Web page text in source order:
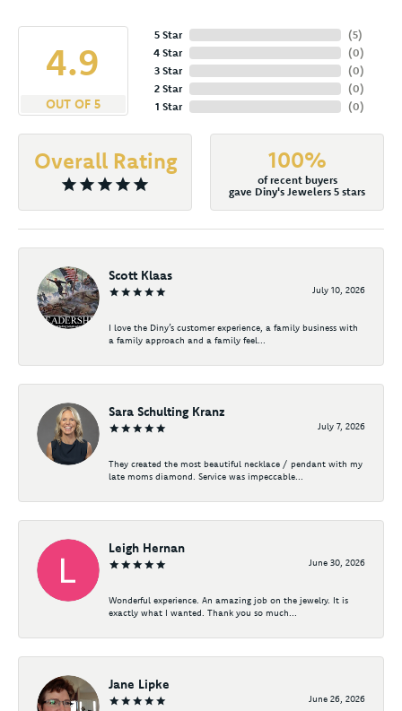
4.9
OUT OF 5
5 Star
4 Star
3 Star
2 Star
1 Star
(5)
(0)
(0)
(0)
(0)
Overall Rating 100%
of recent buyers
gave Diny's Jewelers 5 stars
Scott Klaas
July 10, 2026
I love the Diny’s customer experience, a family business with
a family approach and a family feel...
Sara Schulting Kranz
July 7, 2026
They created the most beautiful necklace / pendant with my
late moms diamond. Service was impeccable...
Leigh Hernan
June 30, 2026
Wonderful experience. An amazing job on the jewelry. It is
exactly what I wanted. Thank you so much...
Jane Lipke
June 26, 2026